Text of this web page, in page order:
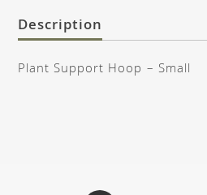
Description
Plant Support Hoop – Small